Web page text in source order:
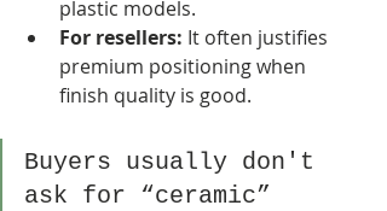
plastic models.
For resellers: It often justifies
premium positioning when
finish quality is good.
Buyers usually don't
ask for “ceramic”